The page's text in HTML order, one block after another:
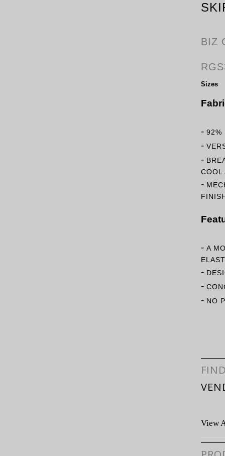
BIZ
Sizes
- 92%
-
-
COOL
-
- A
-
-
- NO
View